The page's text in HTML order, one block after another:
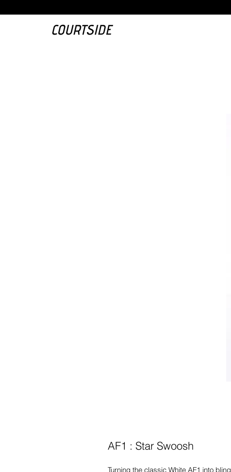
AF1 : Star Swoosh
Turning the classic White AF1 into bling